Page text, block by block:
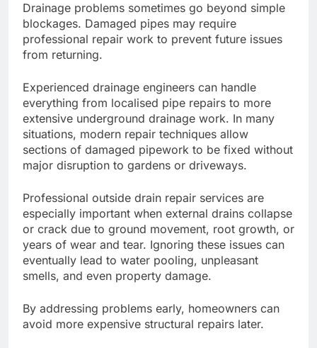
Drainage problems sometimes go beyond simple
blockages. Damaged pipes may require
professional repair work to prevent future issues
from returning.
Experienced drainage engineers can handle
everything from localised pipe repairs to more
extensive underground drainage work. In many
situations, modern repair techniques allow
sections of damaged pipework to be fixed without
major disruption to gardens or driveways.
Professional outside drain repair services are
especially important when external drains collapse
or crack due to ground movement, root growth, or
years of wear and tear. Ignoring these issues can
eventually lead to water pooling, unpleasant
smells, and even property damage.
By addressing problems early, homeowners can
avoid more expensive structural repairs later.